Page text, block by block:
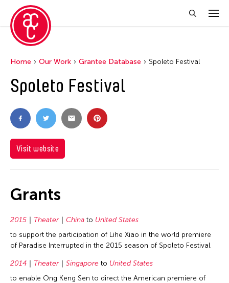
Home Our Work Grantee Database Spoleto Festival
Spoleto Festival
Visit website
Grants
2015 Theater China to United States
to support the participation of Lihe Xiao in the world premiere
of Paradise Interrupted in the 2015 season of Spoleto Festival.
2014 Theater Singapore to United States
to enable Ong Keng Sen to direct the American premiere of